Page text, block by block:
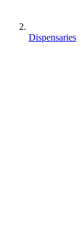
Dispensaries